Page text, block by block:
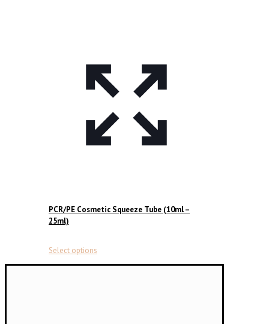
PCR/PE Cosmetic Squeeze Tube (10ml –
25ml)
Select options